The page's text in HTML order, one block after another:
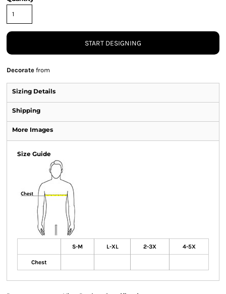
START DESIGNING
Decorate from
Sizing Details
Shipping
More Images
Size Guide
S-M L-XL 2-3X 4-5X
Chest